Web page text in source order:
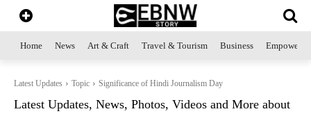
Home News Art & Craft Travel & Tourism Business
Latest Updates Topic Significance of Hindi Journalism Day
Latest Updates, News, Photos, Videos and More about